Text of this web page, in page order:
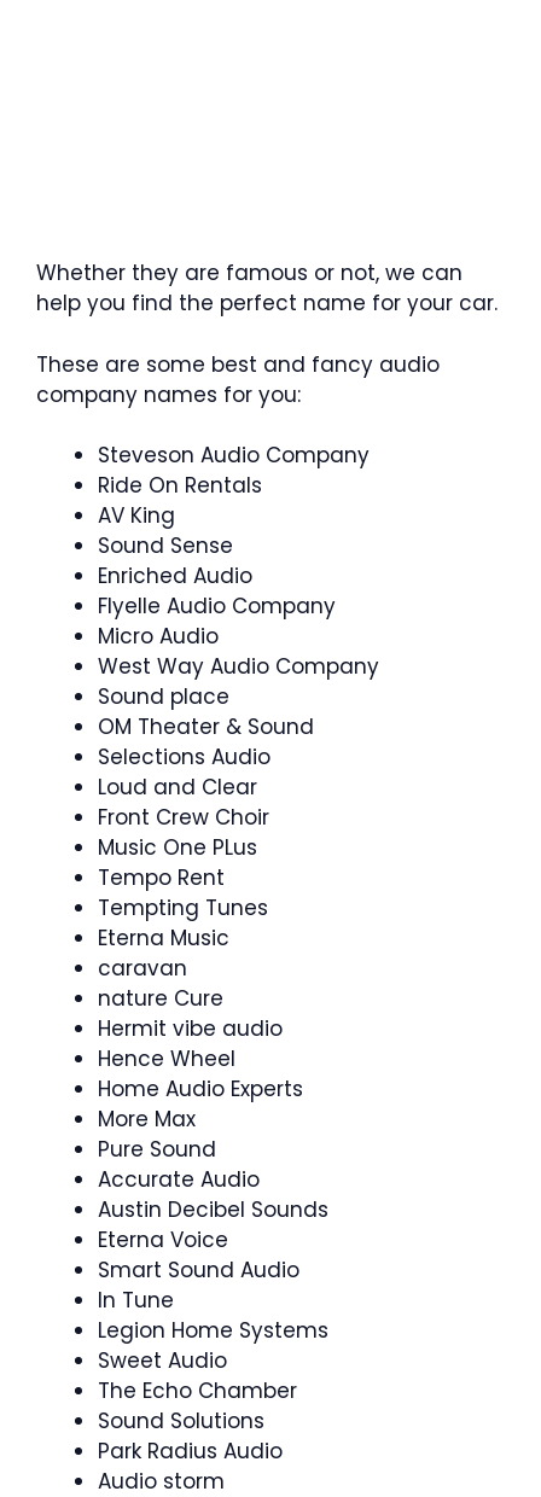
Whether they are famous or not, we can
help you find the perfect name for your car.
These are some best and fancy audio
company names for you:
Steveson Audio Company
Ride On Rentals
AV King
Sound Sense
Enriched Audio
Flyelle Audio Company
Micro Audio
West Way Audio Company
Sound place
OM Theater & Sound
Selections Audio
Loud and Clear
Front Crew Choir
Music One PLus
Tempo Rent
Tempting Tunes
Eterna Music
caravan
nature Cure
Hermit vibe audio
Hence Wheel
Home Audio Experts
More Max
Pure Sound
Accurate Audio
Austin Decibel Sounds
Eterna Voice
Smart Sound Audio
In Tune
Legion Home Systems
Sweet Audio
The Echo Chamber
Sound Solutions
Park Radius Audio
Audio storm